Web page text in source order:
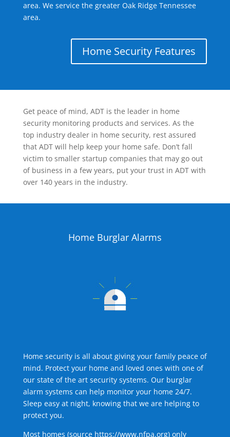
area. We service the greater Oak Ridge Tennessee
area.
Home Security Features
Get peace of mind, ADT is the leader in home
security monitoring products and services. As the
top industry dealer in home security, rest assured
that ADT will help keep your home safe. Don’t fall
victim to smaller startup companies that may go out
of business in a few years, put your trust in ADT with
over 140 years in the industry.
Home Burglar Alarms
Home security is all about giving your family peace of
mind. Protect your home and loved ones with one of
our state of the art security systems. Our burglar
alarm systems can help monitor your home 24/7.
Sleep easy at night, knowing that we are helping to
protect you.
Most homes (source https://www.nfpa.org) only